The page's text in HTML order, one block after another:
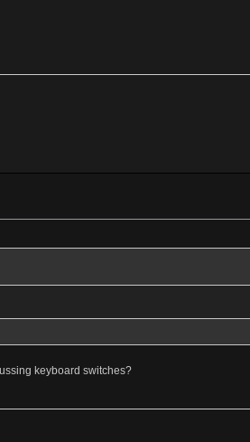
keyboard switches?